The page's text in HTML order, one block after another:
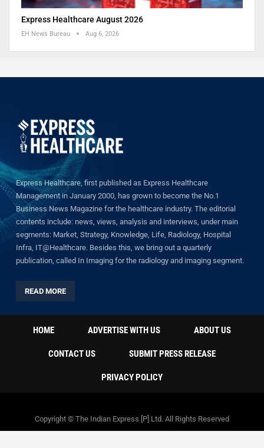
Express Healthcare August 2026
EH News Bureau Aug 6, 2026
Express Healthcare, first published as Express Healthcare
Management in January 2000, has grown to become the No.1
Business News Magazine for the healthcare industry. The editorial
contents include: news, views, analysis and interviews, under main
segments: Market, Strategy, Knowledge, Life, Radiology, Hospital
Infra, IT@Healthcare. Besides this, we bring out a quarterly
publication, called In Imaging for the radiology and imaging segment.
READ MORE
HOME ADVERTISE WITH US ABOUT US
CONTACT US SUBMIT PRESS RELEASE
PRIVACY POLICY
Copyright © The Indian Express [P] Ltd. All Rights Reserved